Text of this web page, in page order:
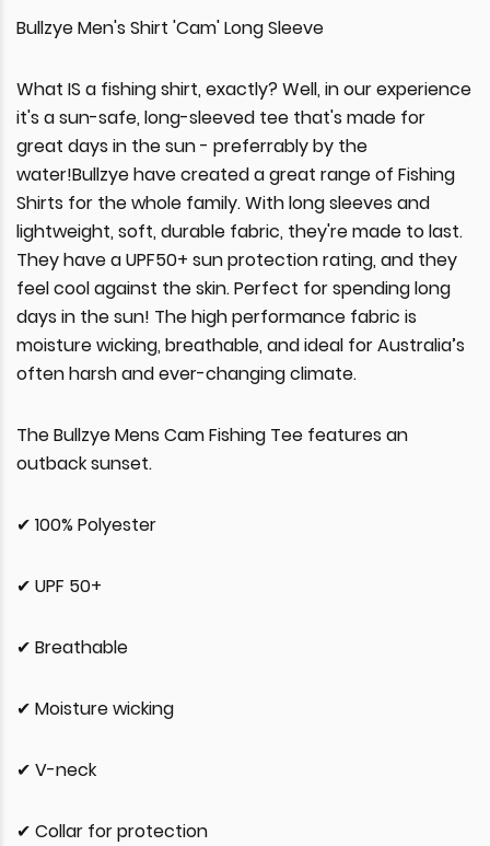
Bullzye Men's Shirt 'Cam' Long Sleeve
What IS a fishing shirt, exactly? Well, in our experience
it's a sun-safe, long-sleeved tee that's made for
great days in the sun - preferrably by the
water!Bullzye have created a great range of Fishing
Shirts for the whole family. With long sleeves and
lightweight, soft, durable fabric, they're made to last.
They have a UPF50+ sun protection rating, and they
feel cool against the skin. Perfect for spending long
days in the sun! The high performance fabric is
moisture wicking, breathable, and ideal for Australia’s
often harsh and ever-changing climate.
The Bullzye Mens Cam Fishing Tee features an
outback sunset.
✔ 100% Polyester
✔ UPF 50+
✔ Breathable
✔ Moisture wicking
✔ V-neck
✔ Collar for protection